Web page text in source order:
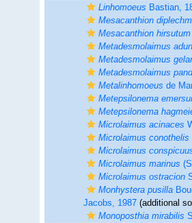
LinhomoeusBastian,
Mesacanthion
Mesacanthion hirsutum
Metadesmolaimus
Metadesmolaimus
Metadesmolaimus
Metalinhomoeusde
Metepsilonema
Metepsilonema
Microlaimus acinaces
Microlaimus conothelis
Microlaimus
Microlaimus marinus
Microlaimus ostracion
Monhystera pusilla
Jacobs, 1987(additional
Monoposthia mirabilis